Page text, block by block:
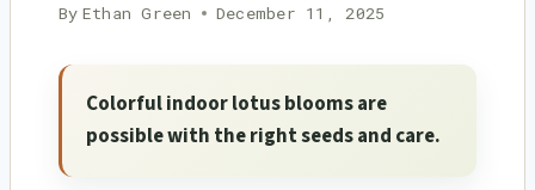
By Ethan Green December 11, 2025
Colorful indoor lotus blooms are
possible with the right seeds and care.